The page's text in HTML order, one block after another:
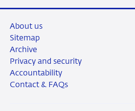
About us
Sitemap
Archive
Privacy and security
Accountability
Contact & FAQs